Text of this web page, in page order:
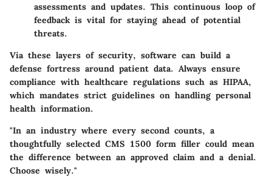
assessments and updates. This continuous loop of
feedback is vital for staying ahead of potential
threats.
Via these layers of security, software can build a
defense fortress around patient data. Always ensure
compliance with healthcare regulations such as HIPAA,
which mandates strict guidelines on handling personal
health information.
"In an industry where every second counts, a
thoughtfully selected CMS 1500 form filler could mean
the difference between an approved claim and a denial.
Choose wisely."